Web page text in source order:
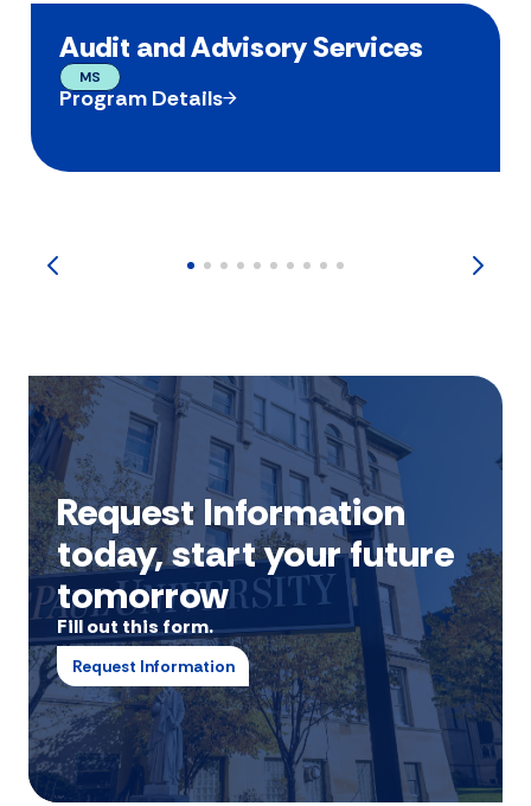
Audit and Advisory Services
MS
Program Details
Request Information
today, start your future
tomorrow
Fill out this form.
Request Information